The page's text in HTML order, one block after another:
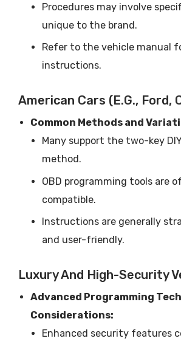
Procedures may involve
unique to the brand.
Refer to the vehicle manual
instructions.
American Cars (e.g., Ford,
Common Methods and
Many support the two-key
method.
OBD programming tools are
compatible.
Instructions are generally
and user-friendly.
Luxury And High-Security
Advanced Programming
Considerations:
Enhanced security features